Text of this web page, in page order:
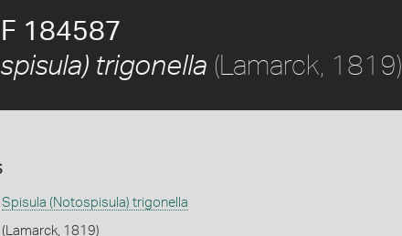
184587
trigonella (Lamarck, 1819)
Spisula (Notospisula) trigonella
(Lamarck, 1819)